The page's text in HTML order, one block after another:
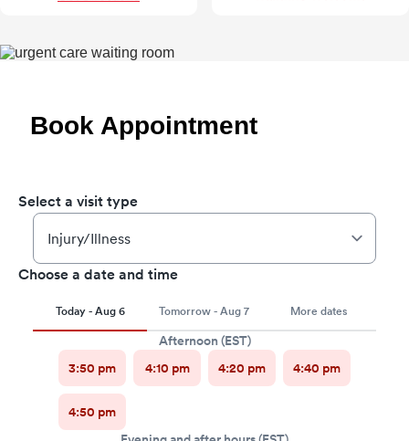
Book Appointment